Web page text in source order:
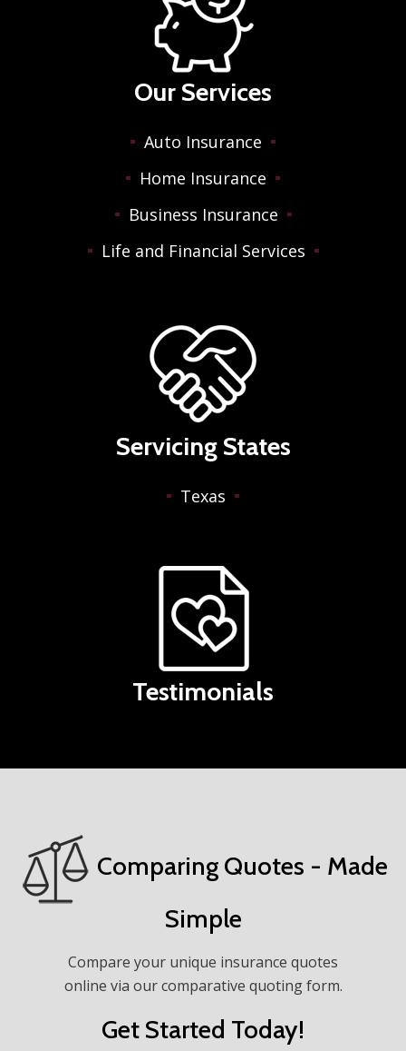
Our Services
Auto Insurance
Home Insurance
Business Insurance
Life and Financial Services
Servicing States
Texas
Testimonials
Comparing Quotes - Made
Simple
Compare your unique insurance quotes
online via our comparative quoting form.
Get Started Today!